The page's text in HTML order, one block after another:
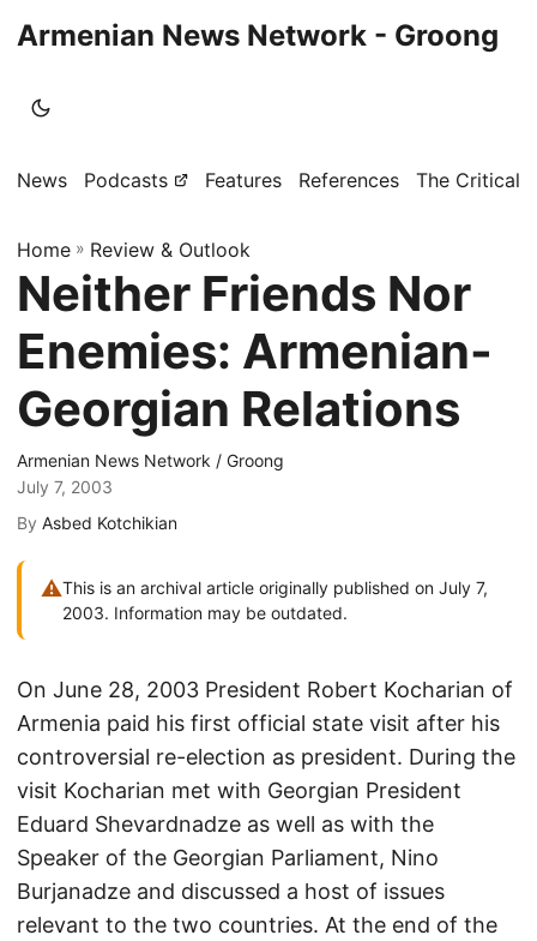
Armenian News Network - Groong
News Podcasts Features References The Critical
Home » Review & Outlook
Neither Friends Nor
Enemies: Armenian-
Georgian Relations
Armenian News Network / Groong
July 7, 2003
By Asbed Kotchikian
⚠This is an archival article originally published on July 7,
2003. Information may be outdated.
On June 28, 2003 President Robert Kocharian of
Armenia paid his first official state visit after his
controversial re-election as president. During the
visit Kocharian met with Georgian President
Eduard Shevardnadze as well as with the
Speaker of the Georgian Parliament, Nino
Burjanadze and discussed a host of issues
relevant to the two countries. At the end of the